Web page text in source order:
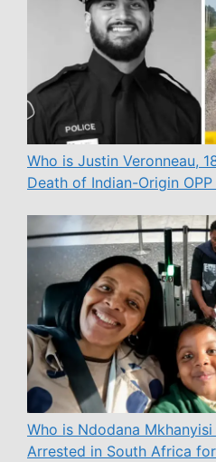
Who is Justin Veronneau,
Death of Indian-Origin
Who is Ndodana
Arrested in South Africa